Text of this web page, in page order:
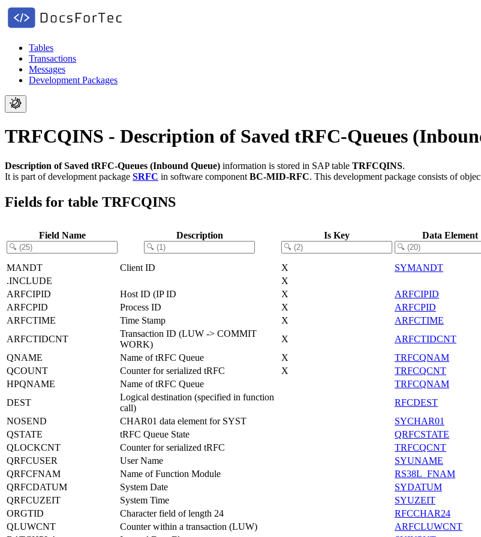
Tables
Transactions
Messages
Development Packages
TRFCQINS - Description of Saved tRFC-Queues
Description of Saved tRFC-Queues (Inbound Queue) information is stored in SAP table TRFCQINS.
It is part of development package SRFC in software component BC-MID-RFC. This development package consists of
Fields for table TRFCQINS
Field Name Description Is Key Data Element
MANDT Client ID X SYMANDT
.INCLUDE
X
ARFCIPID
Host ID (IP ID X ARFCIPID
ARFCPID
Process ID X ARFCPID
ARFCTIME
Time Stamp X ARFCTIME
ARFCTIDCNT
Transaction ID (LUW -> COMMIT
WORK)
X ARFCTIDCNT
QNAME
Name of tRFC Queue X TRFCQNAM
QCOUNT
Counter for serialized tRFC X TRFCQCNT
HPQNAME
Name of tRFC Queue TRFCQNAM
DEST
Logical destination (specified in function
call)
RFCDEST
NOSEND
CHAR01 data element for SYST SYCHAR01
QSTATE
tRFC Queue State QRFCSTATE
QLOCKCNT
Counter for serialized tRFC TRFCQCNT
QRFCUSER
User Name SYUNAME
QRFCFNAM
Name of Function Module RS38L_FNAM
QRFCDATUM
System Date SYDATUM
QRFCUZEIT
System Time SYUZEIT
ORGTID
Character field of length 24 RFCCHAR24
QLUWCNT
Counter within a transaction (LUW) ARFCLUWCNT